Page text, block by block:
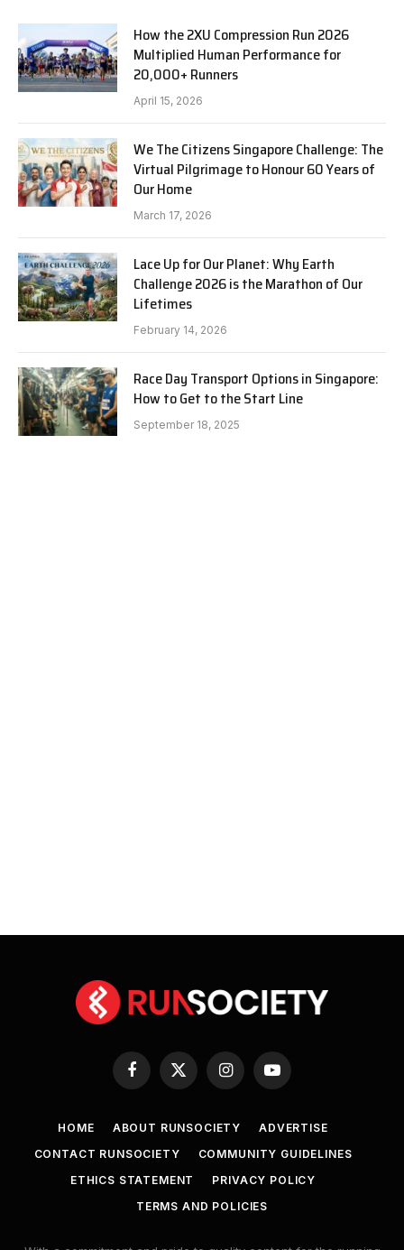
How the 2XU Compression Run 2026
Multiplied Human Performance for
20,000+ Runners
April 15, 2026
We The Citizens Singapore Challenge: The
Virtual Pilgrimage to Honour 60 Years of
Our Home
March 17, 2026
Lace Up for Our Planet: Why Earth
Challenge 2026 is the Marathon of Our
Lifetimes
February 14, 2026
Race Day Transport Options in Singapore:
How to Get to the Start Line
September 18, 2025
Facebook
X
InstagramYouTube
HOME ABOUT RUNSOCIETY
ADVERTISE
CONTACT RUNSOCIETY
COMMUNITY GUIDELINES
ETHICS STATEMENT
PRIVACY POLICY
TERMS AND POLICIES